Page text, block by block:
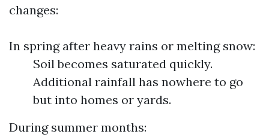
changes:
In spring after heavy rains or melting snow:
Soil becomes saturated quickly.
Additional rainfall has nowhere to go
but into homes or yards.
During summer months: